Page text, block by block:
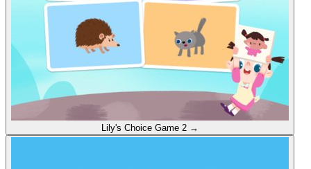
Lily's Choice Game 2 →